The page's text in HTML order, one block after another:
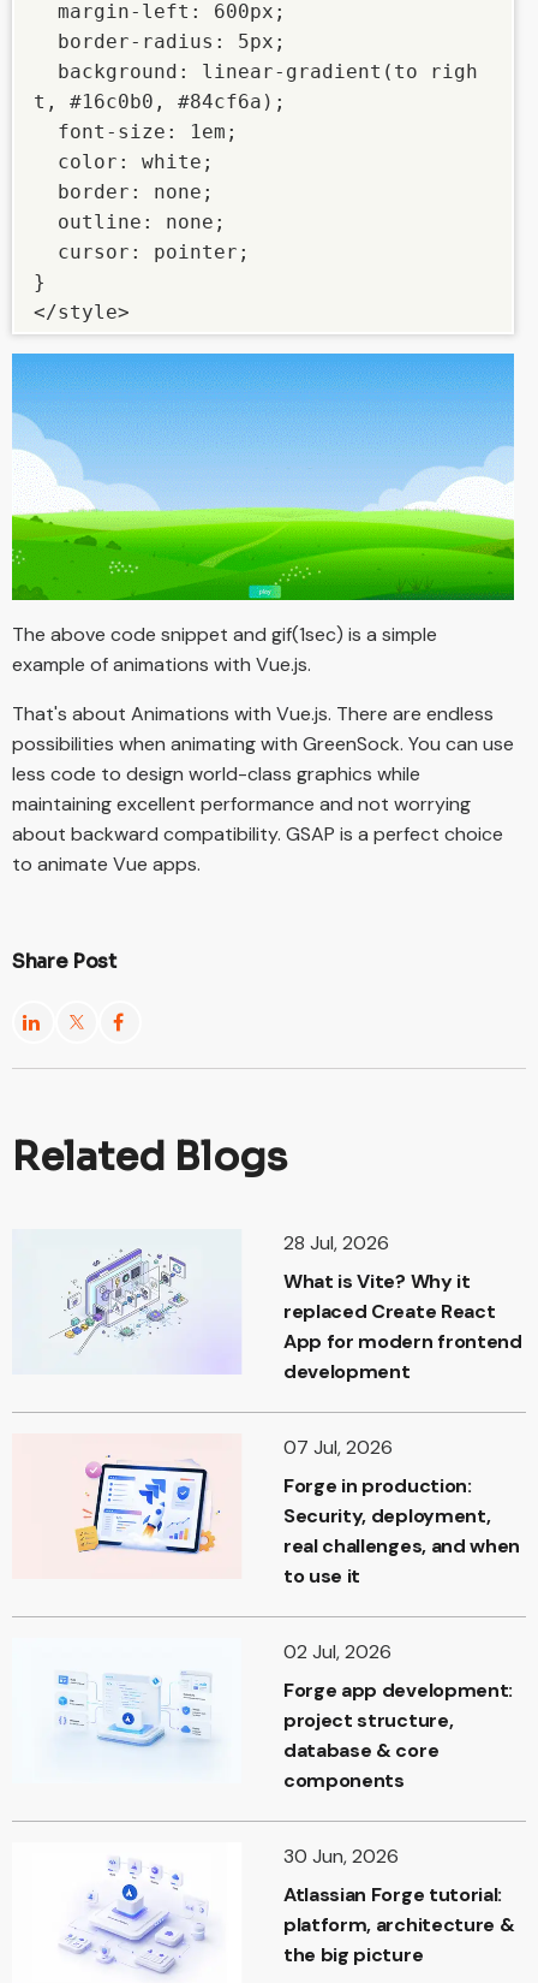
t, #16c0b0, #84cf6a);
}
</style>
The above code snippet and gif(1sec) is a simple
example of animations with Vue.js.
That's about Animations with Vue.js. There are endless
possibilities when animating with GreenSock. You can use
less code to design world-class graphics while
maintaining excellent performance and not worrying
about backward compatibility. GSAP is a perfect choice
to animate Vue apps.
Share Post
Related Blogs
28 Jul, 2026
What is Vite? Why it
replaced Create React
App for modern frontend
development
07 Jul, 2026
Forge in production:
Security, deployment,
real challenges, and when
to use it
02 Jul, 2026
Forge app development:
project structure,
database & core
components
30 Jun, 2026
Atlassian Forge tutorial:
platform, architecture &
the big picture